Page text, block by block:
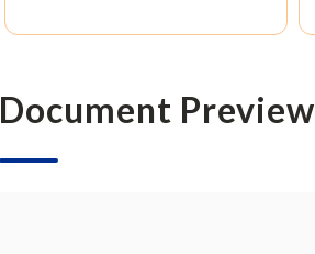
Document Preview